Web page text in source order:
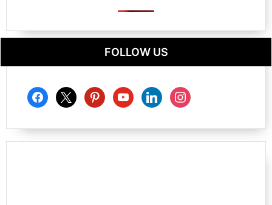
FOLLOW US
facebook
x pinterestyoutubelinkedininstagram